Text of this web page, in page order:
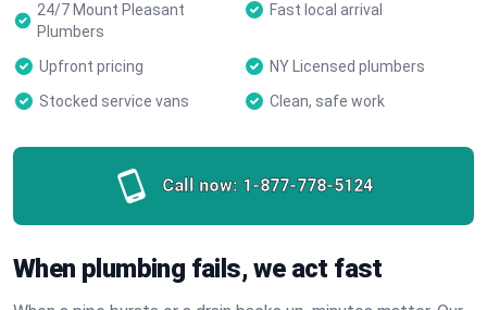
24/7 Mount Pleasant
Plumbers
Fast local arrival
Upfront pricing
NY Licensed plumbers
Stocked service vans
Clean, safe work
Call now: 1-877-778-5124
When plumbing fails, we act fast